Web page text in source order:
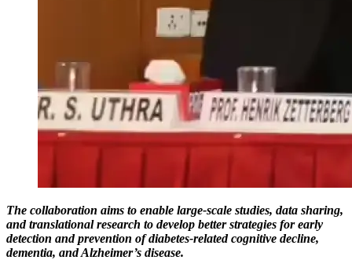
The collaboration aims to enable large-scale studies, data sharing,
and translational research to develop better strategies for early
detection and prevention of diabetes-related cognitive decline,
dementia, and Alzheimer’s disease.